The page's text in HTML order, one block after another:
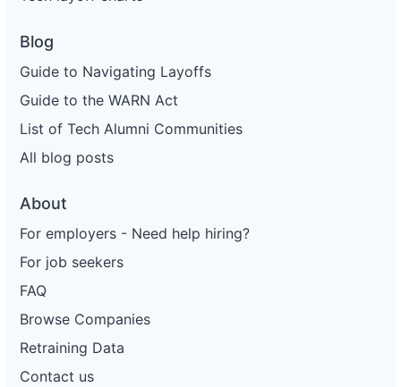
Blog
Guide to Navigating Layoffs
Guide to the WARN Act
List of Tech Alumni Communities
All blog posts
About
For employers - Need help hiring?
For job seekers
FAQ
Browse Companies
Retraining Data
Contact us